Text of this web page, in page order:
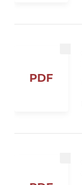
PDF